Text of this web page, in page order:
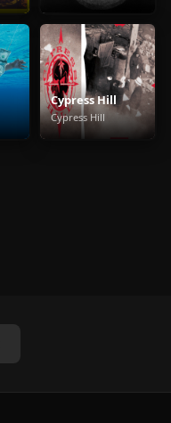
Cypress Hill
Cypress Hill